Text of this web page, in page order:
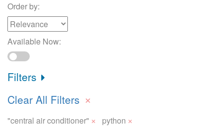
Order by:
Available Now:
Filters
Clear All Filters ×
"central air conditioner" × python ×